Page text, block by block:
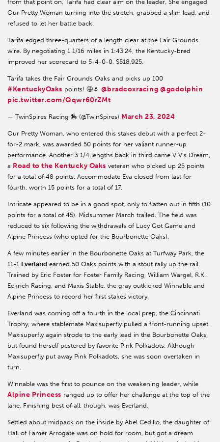
from that point on, Tarifa had clear aim on the leader. She engaged
Our Pretty Woman turning into the stretch, grabbed a slim lead, and
refused to let her battle back.
Tarifa edged three-quarters of a length clear at the Fair Grounds
wire. By negotiating 1 1/16 miles in 1:43.24, the Kentucky-bred
improved her scorecard to 5-4-0-0, $518,925.
Tarifa takes the Fair Grounds Oaks and picks up 100
#KentuckyOaks points! 🤩🌷 @bradcoxracing @godolphin
pic.twitter.com/Qqwr60rZMt
— TwinSpires Racing 🏇 (@TwinSpires) March 23, 2024
Our Pretty Woman, who entered this stakes debut with a perfect 2-
for-2 mark, was awarded 50 points for her valiant runner-up
performance. Another 3 1/4 lengths back in third came V V’s Dream,
a Road to the Kentucky Oaks veteran who picked up 25 points
for a total of 48 points. Accommodate Eva closed from last for
fourth, worth 15 points for a total of 17.
Intricate appeared to be in a good spot, only to flatten out in fifth (10
points for a total of 45). Midsummer March trailed. The field was
reduced to six following the withdrawals of Lucy Got Game and
Alpine Princess (who opted for the Bourbonette Oaks).
A few minutes earlier in the Bourbonette Oaks at Turfway Park, the
11-1 Everland earned 50 Oaks points with a stout rally up the rail.
Trained by Eric Foster for Foster Family Racing, William Wargel, R.K.
Eckrich Racing, and Maxis Stable, the gray outkicked Winnable and
Alpine Princess to record her first stakes victory.
Everland was coming off a fourth in the local prep, the Cincinnati
Trophy, where stablemate Maxisuperfly pulled a front-running upset.
Maxisuperfly again strode to the early lead in the Bourbonette Oaks,
but found herself pestered by favorite Pink Polkadots. Although
Maxisuperfly put away Pink Polkadots, she was soon overtaken in
turn.
Winnable was the first to pounce on the weakening leader, while
Alpine Princess ranged up to offer her challenge at the top of the
lane. Finishing best of all, though, was Everland.
Settled about midpack on the inside by Abel Cedillo, the daughter of
Hall of Famer Arrogate was on hold for room, but got a dream